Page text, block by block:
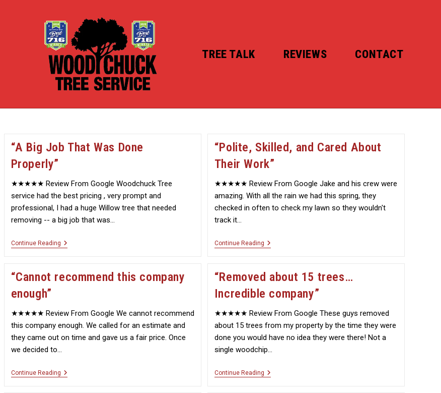
TREE TALK REVIEWS CONTACT
“A Big Job That Was Done
Properly”
★★★★★ Review From Google Woodchuck Tree
service had the best pricing , very prompt and
professional, I had a huge Willow tree that needed
removing -- a big job that was…
Continue Reading“A
Was
Done
“Polite, Skilled, and Cared About
Their Work”
★★★★★ Review From Google Jake and his crew were
amazing. With all the rain we had this spring, they
checked in often to check my lawn so they wouldn't
track it…
Continue Reading“Polite,
About
Their
Work”
“Cannot recommend this company
enough”
★★★★★ Review From Google We cannot recommend
this company enough. We called for an estimate and
they came out on time and gave us a fair price. Once
we decided to…
Continue Reading“Cannot
“Removed about 15 trees…
Incredible company”
★★★★★ Review From Google These guys removed
about 15 trees from my property by the time they were
done you would have no idea they were there! Not a
single woodchip…
Continue Reading“Removed